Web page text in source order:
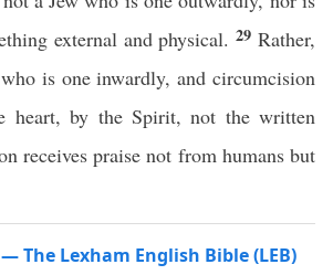
external and physical.29Rather,
is one inwardly, and circumcision
heart, by the Spirit, not the written
receives praise not from humans but
The Lexham English Bible (LEB)